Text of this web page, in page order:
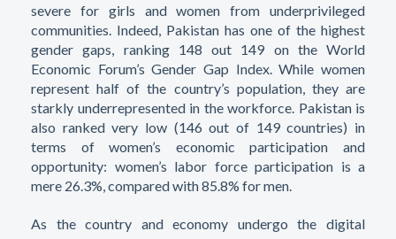
severe for girls and women from underprivileged
communities. Indeed, Pakistan has one of the highest
gender gaps, ranking 148 out 149 on the World
Economic Forum’s Gender Gap Index. While women
represent half of the country’s population, they are
starkly underrepresented in the workforce. Pakistan is
also ranked very low (146 out of 149 countries) in
terms of women’s economic participation and
opportunity: women’s labor force participation is a
mere 26.3%, compared with 85.8% for men.
As the country and economy undergo the digital